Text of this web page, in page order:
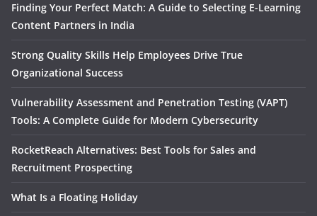
Finding Your Perfect Match: A Guide to Selecting E-Learning
Content Partners in India
Strong Quality Skills Help Employees Drive True
Organizational Success
Vulnerability Assessment and Penetration Testing (VAPT)
Tools: A Complete Guide for Modern Cybersecurity
RocketReach Alternatives: Best Tools for Sales and
Recruitment Prospecting
What Is a Floating Holiday